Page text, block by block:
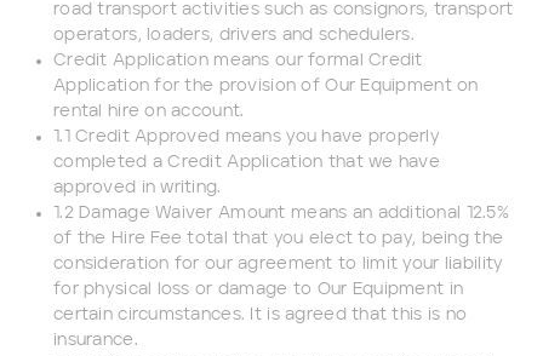
road transport activities such as consignors, transport
operators, loaders, drivers and schedulers.
Credit Application means our formal Credit
Application for the provision of Our Equipment on
rental hire on account.
1.1 Credit Approved means you have properly
completed a Credit Application that we have
approved in writing.
1.2 Damage Waiver Amount means an additional 12.5%
of the Hire Fee total that you elect to pay, being the
consideration for our agreement to limit your liability
for physical loss or damage to Our Equipment in
certain circumstances. It is agreed that this is no
insurance.
Company name
First name
Last name